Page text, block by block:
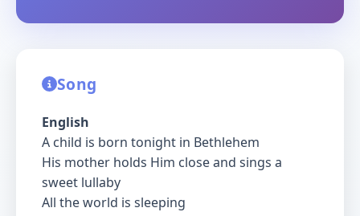
Song
English
A child is born tonight in Bethlehem
His mother holds Him close and sings a
sweet lullaby
All the world is sleeping